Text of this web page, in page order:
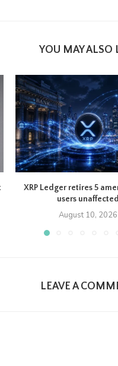
YOU MAY ALSO
XRP Ledger retires 5
users unaffected
August 10, 2026
LEAVE A